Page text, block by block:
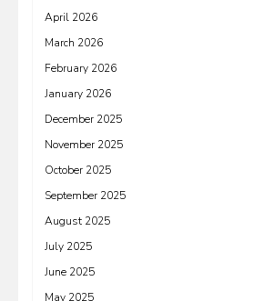
April 2026
March 2026
February 2026
January 2026
December 2025
November 2025
October 2025
September 2025
August 2025
July 2025
June 2025
May 2025